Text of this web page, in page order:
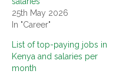
25th May 2026
In "Career"
List of top-paying jobs in
Kenya and salaries per
month